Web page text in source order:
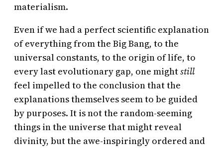
materialism.
Even if we had a perfect scientific explanation
of everything from the Big Bang, to the
universal constants, to the origin of life, to
every last evolutionary gap, one mightstill
feel impelled to the conclusion that the
explanations themselves seem to be guided
by purposes. It is not the random-seeming
things in the universe that might reveal
divinity, but the awe-inspiringly ordered and